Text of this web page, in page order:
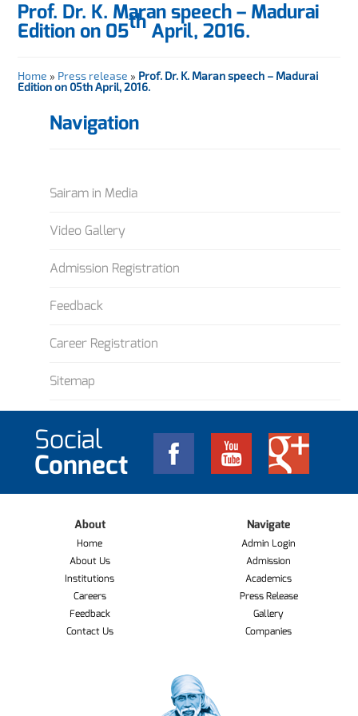
Prof. Dr. K. Maran speech – Madurai
Edition on 05th April, 2016.
Home » Press release » Prof. Dr. K. Maran speech – Madurai
Edition on 05th April, 2016.
Navigation
Sairam in Media
Video Gallery
Admission Registration
Feedback
Career Registration
Sitemap
Social
Connect
About
Home
About Us
Institutions
Careers
Feedback
Contact Us
Navigate
Admin Login
Admission
Academics
Press Release
Gallery
Companies